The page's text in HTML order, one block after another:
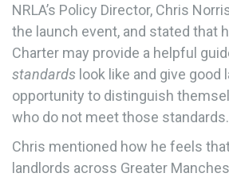
NRLA’s Policy Director, Chris
the launch event, and stated that
Charter may provide a helpful
standards look like and give good
opportunity to distinguish
who do not meet those standards.
Chris mentioned how he feels
landlords across Greater